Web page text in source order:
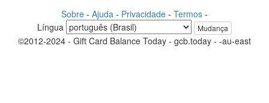
Sobre - Ajuda - Privacidade - Termos -
Língua
Mudança
©2012-2024 - Gift Card Balance Today - gcb.today - -au-east